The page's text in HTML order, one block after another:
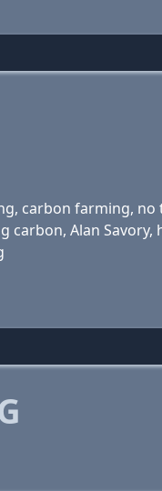
carbon farming,
Alan Savory,